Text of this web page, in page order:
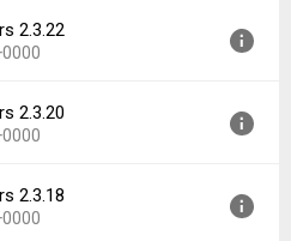
at 11:42AM GMT+0000
2.3.22
at 4:39PM GMT+0000
2.3.20
at 1:40PM GMT+0000
2.3.18